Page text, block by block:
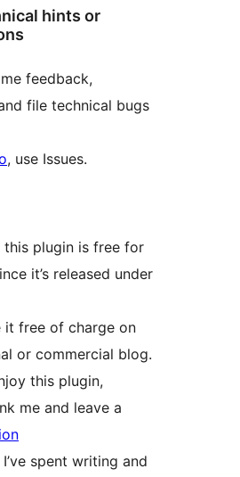
hints or
feedback,
file technical bugs
, use Issues.
this plugin is free for
it’s released under
it free of charge on
or commercial blog.
this plugin,
me and leave a
spent writing and